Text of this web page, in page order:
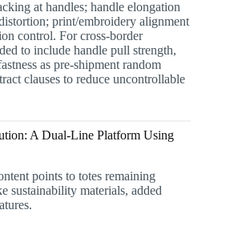
at handles; handle elongation
print/embroidery alignment
control. For cross-border
to include handle pull strength,
as pre-shipment random
clauses to reduce uncontrollable
A Dual-Line Platform Using
points to totes remaining
sustainability materials, added